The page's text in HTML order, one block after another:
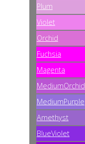
Plum
Violet
Orchid
Fuchsia
Magenta
MediumOrchid
MediumPurple
Amethyst
BlueViolet